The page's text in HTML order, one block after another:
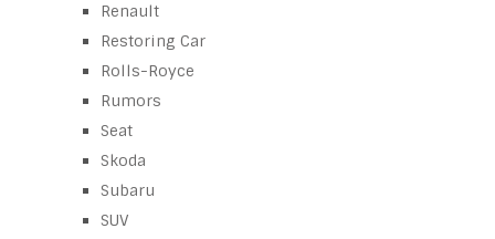
Renault
Restoring Car
Rolls-Royce
Rumors
Seat
Skoda
Subaru
SUV